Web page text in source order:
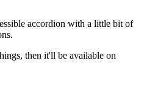
accordion with a little bit of
then it'll be available on